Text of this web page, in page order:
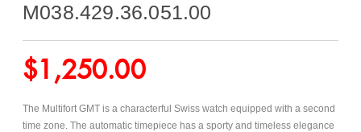
M038.429.36.051.00
$1,250.00
The Multifort GMT is a characterful Swiss watch equipped with a second
time zone. The automatic timepiece has a sporty and timeless elegance